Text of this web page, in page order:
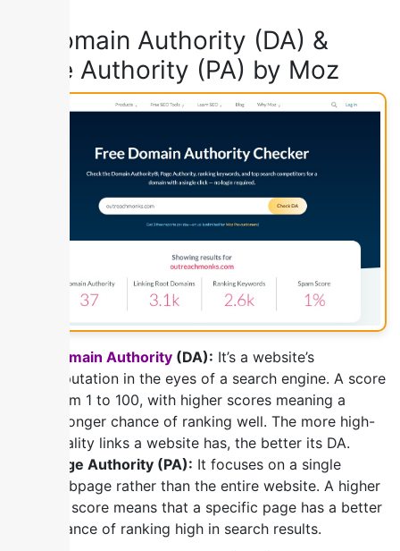
1) Domain Authority (DA) &
Page Authority (PA) by Moz
Domain Authority (DA): It’s a website’s
reputation in the eyes of a search engine. A score
from 1 to 100, with higher scores meaning a
stronger chance of ranking well. The more high-
quality links a website has, the better its DA.
Page Authority (PA): It focuses on a single
webpage rather than the entire website. A higher
PA score means that a specific page has a better
chance of ranking high in search results.